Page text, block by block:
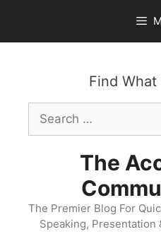
content
Find What
Search
for:
The
The Premier Blog For
Speaking, Presentation